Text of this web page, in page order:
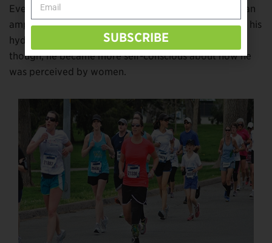
Even though many of his friends saw past him being an
amputee, he still wore jeans or a cosmetic cover over his
hydraulic knee. By the time he reached high school,
though, he became more self-conscious about how he
was perceived by women.
SUBSCRIBE